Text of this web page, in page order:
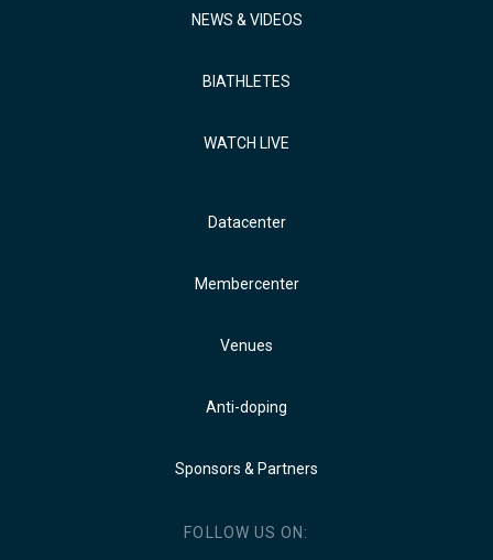
NEWS & VIDEOS
BIATHLETES
WATCH LIVE
Datacenter
Membercenter
Venues
Anti-doping
Sponsors & Partners
FOLLOW US ON: